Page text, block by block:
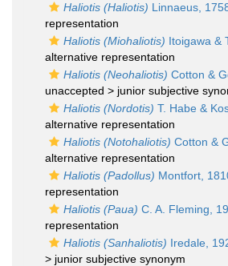
Haliotis (Haliotis) Linnaeus,
representation
Haliotis (Miohaliotis) Itoigawa &
alternative representation
Haliotis (Neohaliotis) Cotton &
unaccepted > junior subjective
Haliotis (Nordotis) T. Habe &
alternative representation
Haliotis (Notohaliotis) Cotton &
alternative representation
Haliotis (Padollus) Montfort,
representation
Haliotis (Paua) C. A. Fleming,
representation
Haliotis (Sanhaliotis) Iredale,
> junior subjective synonym